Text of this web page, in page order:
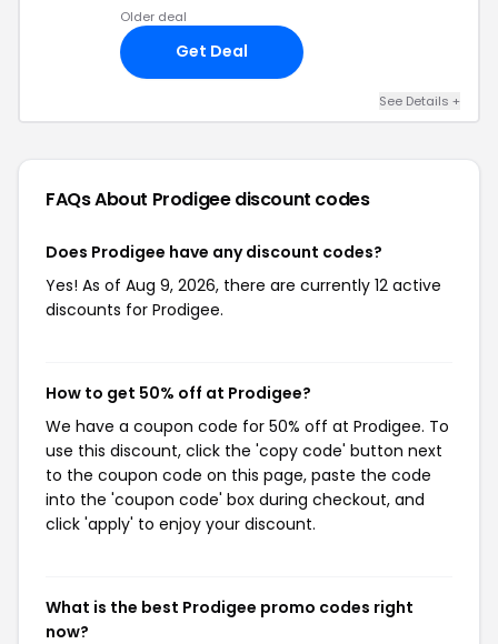
Older deal
Get Deal
See Details +
FAQs About Prodigeediscount codes
Does Prodigee have any discount codes?
Yes! As of Aug 9, 2026, there are currently 12 active
discounts for Prodigee.
How to get 50% off at Prodigee?
We have a coupon code for 50% off at Prodigee. To
use this discount, click the 'copy code' button next
to the coupon code on this page, paste the code
into the 'coupon code' box during checkout, and
click 'apply' to enjoy your discount.
What is the best Prodigee promo codes right
now?